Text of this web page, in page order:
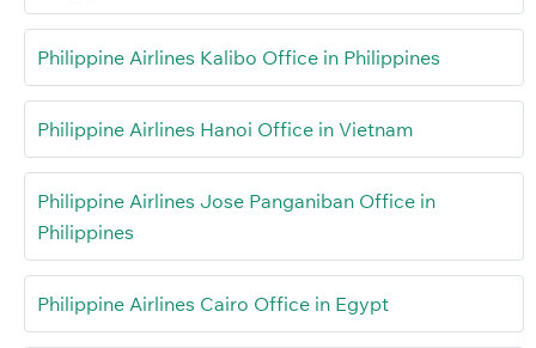
Philippine Airlines Kalibo Office in Philippines
Philippine Airlines Hanoi Office in Vietnam
Philippine Airlines Jose Panganiban Office in
Philippines
Philippine Airlines Cairo Office in Egypt